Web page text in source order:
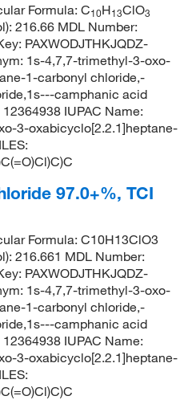
Formula: C10H13ClO3
216.66 MDL Number:
PAXWODJTHKJQDZ-
1s-4,7,7-trimethyl-3-oxo-
1-carbonyl chloride,-
camphanic acid
IUPAC Name:
3-oxabicyclo[2.2.1]heptane-
97.0+%, TCI
Formula: C10H13ClO3
216.661 MDL Number:
PAXWODJTHKJQDZ-
1s-4,7,7-trimethyl-3-oxo-
1-carbonyl chloride,-
camphanic acid
IUPAC Name:
3-oxabicyclo[2.2.1]heptane-